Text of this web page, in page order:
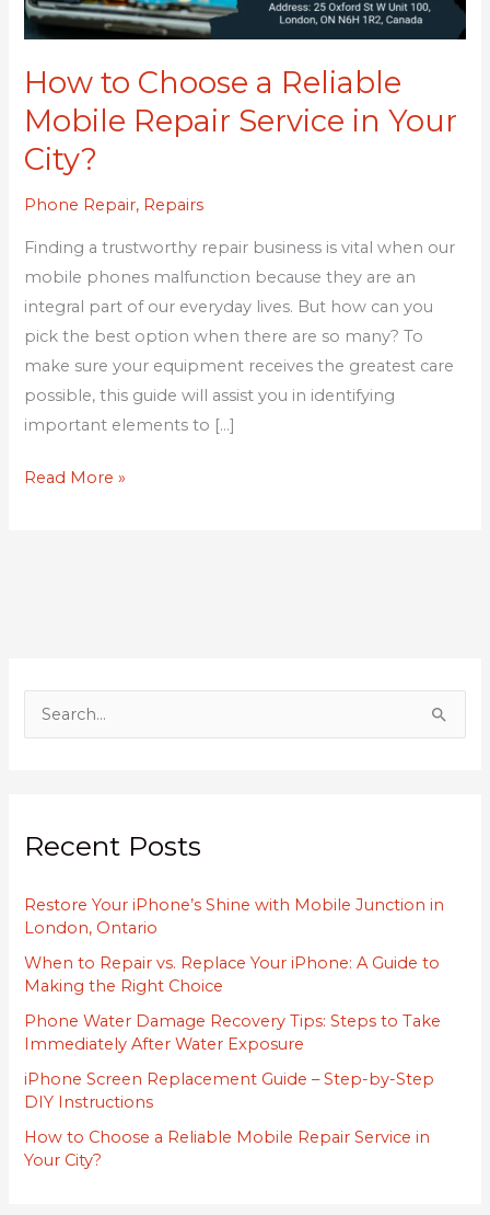
How to Choose a Reliable
Mobile Repair Service in Your
City?
Phone Repair, Repairs
Finding a trustworthy repair business is vital when our
mobile phones malfunction because they are an
integral part of our everyday lives. But how can you
pick the best option when there are so many? To
make sure your equipment receives the greatest care
possible, this guide will assist you in identifying
important elements to […]
Service
in
Your
Read More »
c
f
r
Recent Posts
Restore Your iPhone’s Shine with Mobile Junction in
London, Ontario
When to Repair vs. Replace Your iPhone: A Guide to
Making the Right Choice
Phone Water Damage Recovery Tips: Steps to Take
Immediately After Water Exposure
iPhone Screen Replacement Guide – Step-by-Step
DIY Instructions
How to Choose a Reliable Mobile Repair Service in
Your City?